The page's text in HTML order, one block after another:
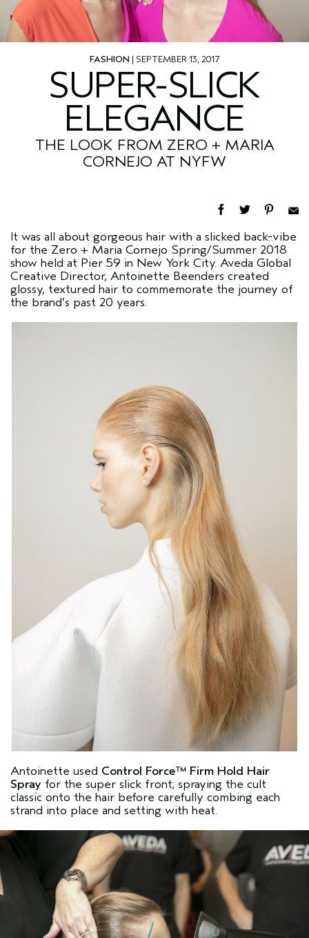
FASHION | SEPTEMBER 13, 2017
SUPER-SLICK
ELEGANCE
THE LOOK FROM ZERO + MARIA
CORNEJO AT NYFW
It was all about gorgeous hair with a slicked back-vibe
for the Zero + Maria Cornejo Spring/Summer 2018
show held at Pier 59 in New York City. Aveda Global
Creative Director, Antoinette Beenders created
glossy, textured hair to commemorate the journey of
the brand’s past 20 years.
Antoinette used Control Force™ Firm Hold Hair
Spray for the super slick front; spraying the cult
classic onto the hair before carefully combing each
strand into place and setting with heat.